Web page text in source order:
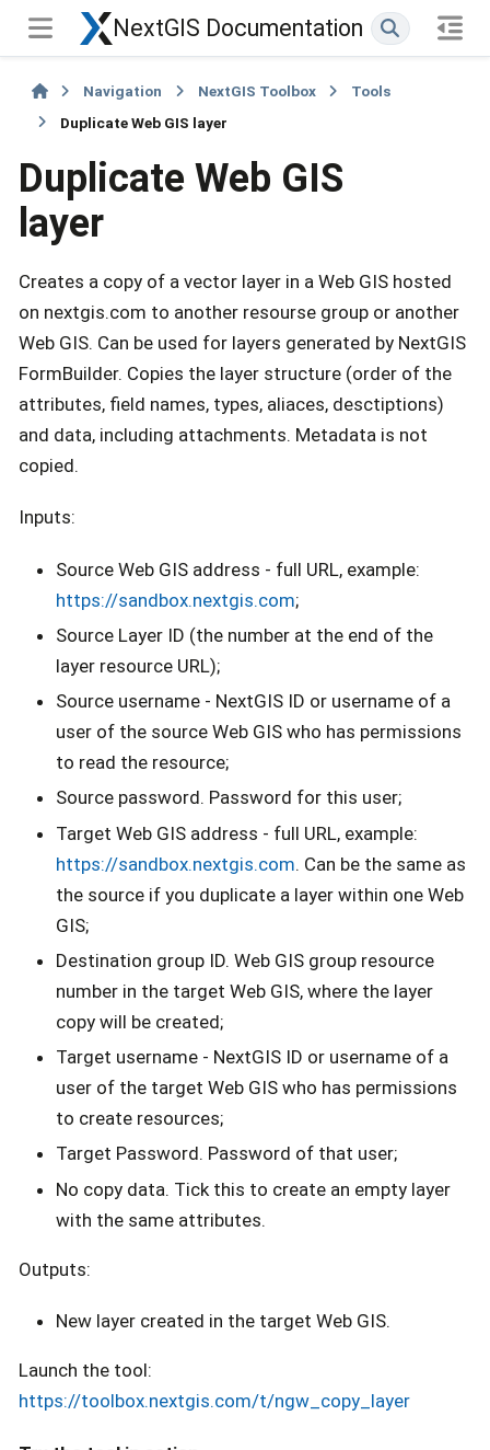
NextGIS Documentation
Navigation NextGIS Toolbox
Tools
Duplicate Web GIS layer
Duplicate Web GIS
layer
Creates a copy of a vector layer in a Web GIS hosted
on nextgis.com to another resourse group or another
Web GIS. Can be used for layers generated by NextGIS
FormBuilder. Copies the layer structure (order of the
attributes, field names, types, aliaces, desctiptions)
and data, including attachments. Metadata is not
copied.
Inputs:
Source Web GIS address - full URL, example:
https://sandbox.nextgis.com;
Source Layer ID (the number at the end of the
layer resource URL);
Source username - NextGIS ID or username of a
user of the source Web GIS who has permissions
to read the resource;
Source password. Password for this user;
Target Web GIS address - full URL, example:
https://sandbox.nextgis.com. Can be the same as
the source if you duplicate a layer within one Web
GIS;
Destination group ID. Web GIS group resource
number in the target Web GIS, where the layer
copy will be created;
Target username - NextGIS ID or username of a
user of the target Web GIS who has permissions
to create resources;
Target Password. Password of that user;
No copy data. Tick this to create an empty layer
with the same attributes.
Outputs:
New layer created in the target Web GIS.
Launch the tool:
https://toolbox.nextgis.com/t/ngw_copy_layer